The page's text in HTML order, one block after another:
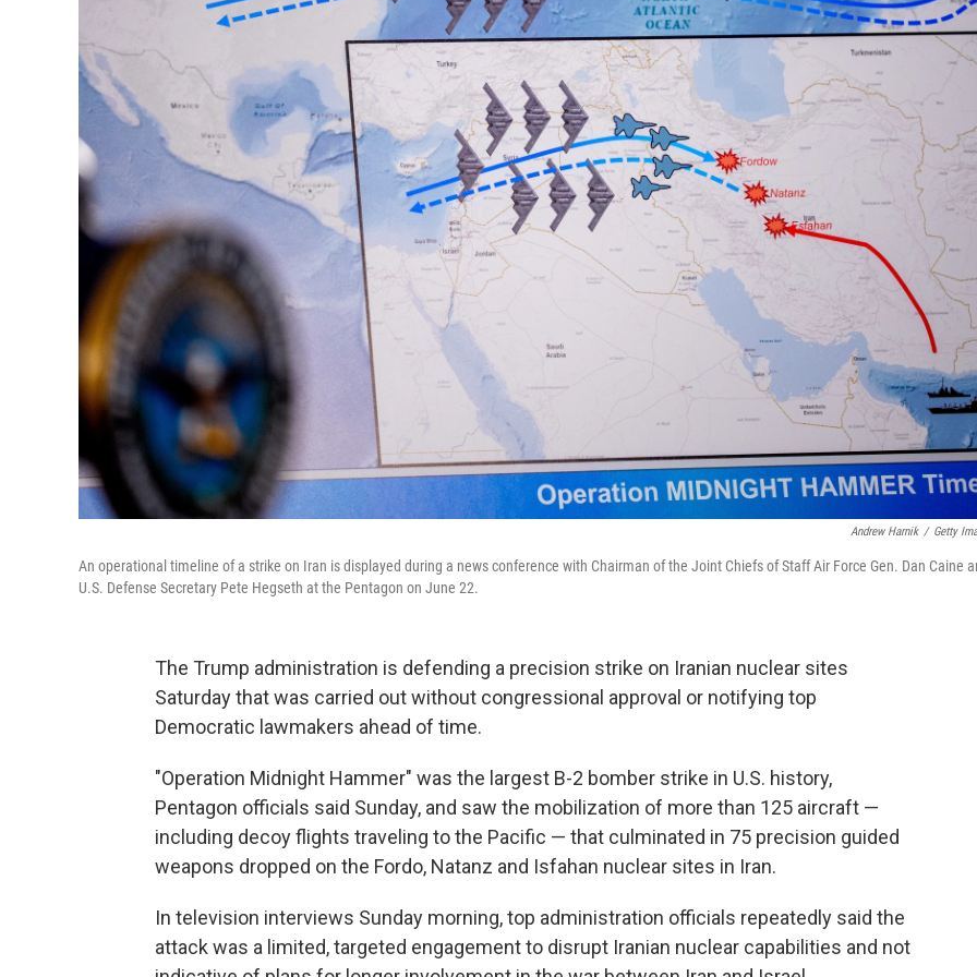
Andrew Harnik / Getty
An operational timeline of a strike on Iran is displayed during a news conference with Chairman of the Joint Chiefs of Staff Air Force Gen. Dan Caine
U.S. Defense Secretary Pete Hegseth at the Pentagon on June 22.
The Trump administration is defending a precision strike on Iranian nuclear sites
Saturday that was carried out without congressional approval or notifying top
Democratic lawmakers ahead of time.
"Operation Midnight Hammer" was the largest B-2 bomber strike in U.S. history,
Pentagon officials said Sunday, and saw the mobilization of more than 125 aircraft —
including decoy flights traveling to the Pacific — that culminated in 75 precision guided
weapons dropped on the Fordo, Natanz and Isfahan nuclear sites in Iran.
In television interviews Sunday morning, top administration officials repeatedly said the
attack was a limited, targeted engagement to disrupt Iranian nuclear capabilities and not